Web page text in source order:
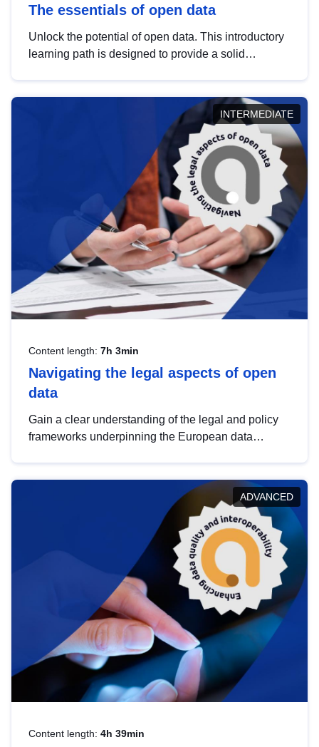
The essentials of open data
Unlock the potential of open data. This introductory
learning path is designed to provide a solid
INTERMEDIATE
Content length: 7h 3min
Navigating the legal aspects of open
data
Gain a clear understanding of the legal and policy
frameworks underpinning the European data
help you navigate key developments in this policy
area, ensuring compliance and promoting the
strategic use of data in line with EU regulations.
ADVANCED
Content length: 4h 39min